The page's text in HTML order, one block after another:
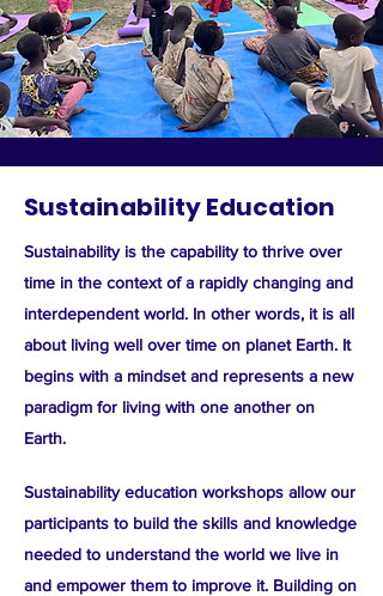
Sustainability Education
Sustainability is the capability to thrive over
time in the context of a rapidly changing and
interdependent world. In other words, it is all
about living well over time on planet Earth. It
begins with a mindset and represents a new
paradigm for living with one another on
Earth.
Sustainability education workshops allow our
participants to build the skills and knowledge
needed to understand the world we live in
and empower them to improve it. Building on